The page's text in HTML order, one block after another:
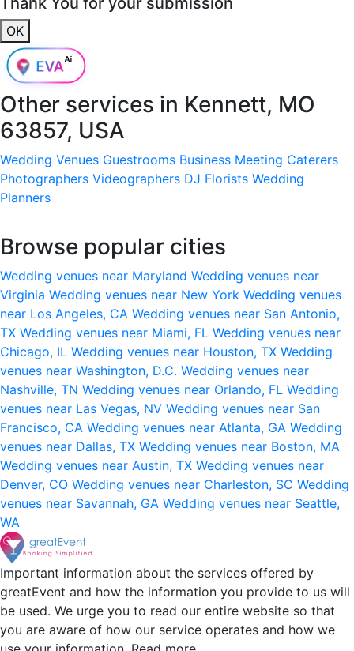
OK
Other services in Kennett, MO
63857, USA
Wedding Venues Guestrooms Business Meeting Caterers
Photographers Videographers DJ Florists Wedding
Planners
Browse popular cities
Wedding venues near Maryland Wedding venues near
Virginia Wedding venues near New York Wedding venues
near Los Angeles, CA Wedding venues near San Antonio,
TX Wedding venues near Miami, FL Wedding venues near
Chicago, IL Wedding venues near Houston, TX Wedding
venues near Washington, D.C. Wedding venues near
Nashville, TN Wedding venues near Orlando, FL Wedding
venues near Las Vegas, NV Wedding venues near San
Francisco, CA Wedding venues near Atlanta, GA Wedding
venues near Dallas, TX Wedding venues near Boston, MA
Wedding venues near Austin, TX Wedding venues near
Denver, CO Wedding venues near Charleston, SC Wedding
venues near Savannah, GA Wedding venues near Seattle,
WA
Important information about the services offered by
greatEvent and how the information you provide to us will
be used. We urge you to read our entire website so that
you are aware of how our service operates and how we